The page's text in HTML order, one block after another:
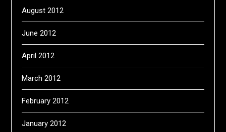
August 2012
June 2012
April 2012
March 2012
February 2012
January 2012